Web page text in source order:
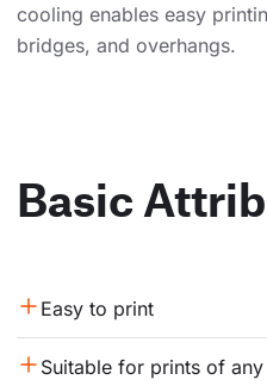
cooling enables easy
bridges, and overhangs.
Basic
Easy to print
Suitable for prints of